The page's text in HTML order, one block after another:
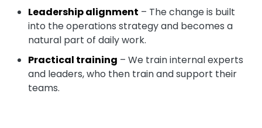
Leadership alignment – The change is built
into the operations strategy and becomes a
natural part of daily work.
Practical training – We train internal experts
and leaders, who then train and support their
teams.